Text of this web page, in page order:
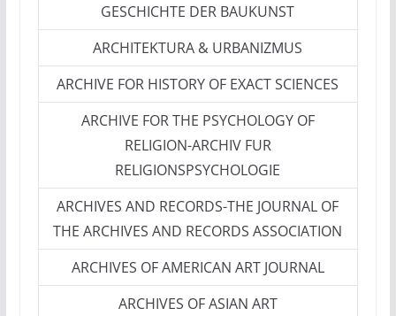
GESCHICHTE DER BAUKUNST
ARCHITEKTURA & URBANIZMUS
ARCHIVE FOR HISTORY OF EXACT SCIENCES
ARCHIVE FOR THE PSYCHOLOGY OF
RELIGION-ARCHIV FUR
RELIGIONSPSYCHOLOGIE
ARCHIVES AND RECORDS-THE JOURNAL OF
THE ARCHIVES AND RECORDS ASSOCIATION
ARCHIVES OF AMERICAN ART JOURNAL
ARCHIVES OF ASIAN ART